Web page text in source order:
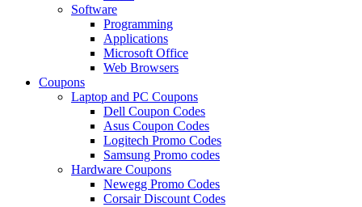
Software
Programming
Applications
Microsoft Office
Web Browsers
Coupons
Laptop and PC Coupons
Dell Coupon Codes
Asus Coupon Codes
Logitech Promo Codes
Samsung Promo codes
Hardware Coupons
Newegg Promo Codes
Corsair Discount Codes